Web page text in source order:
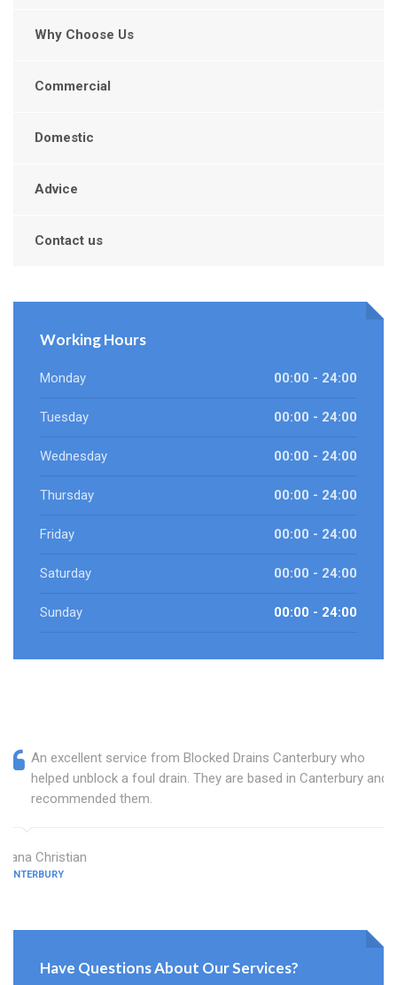
Why Choose Us
Commercial
Domestic
Advice
Contact us
Working Hours
Monday 00:00 - 24:00
Tuesday 00:00 - 24:00
Wednesday 00:00 - 24:00
Thursday 00:00 - 24:00
Friday 00:00 - 24:00
Saturday 00:00 - 24:00
Sunday 00:00 - 24:00
An excellent service from Blocked Drains Canterbury who
helped unblock a foul drain. They are based in Canterbury and I
recommended them.
Diana Christian
CANTERBURY
Have Questions About Our Services?